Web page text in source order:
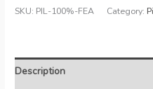
Pillow
SKU: PIL-100%-FEA Category:
Description